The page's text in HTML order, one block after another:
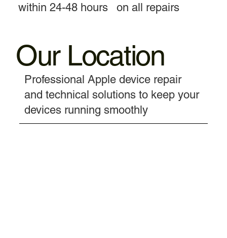
within 24-48 hours
on all repairs
Our Location
Professional Apple device repair
and technical solutions to keep your
devices running smoothly